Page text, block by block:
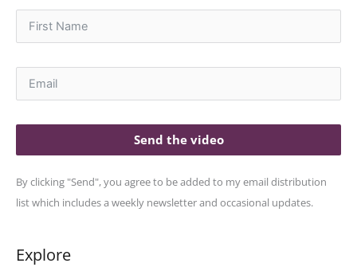
Send the video
By clicking "Send", you agree to be added to my email distribution
list which includes a weekly newsletter and occasional updates.
Explore